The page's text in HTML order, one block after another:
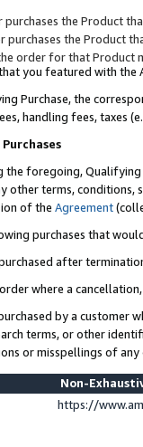
purchases the Product
purchases the Product
order for that Product
you featured with the
Purchase, the
handling fees, taxes
foregoing, Qualifying
other terms, conditions,
of the Agreement
purchases that
after
where a
by a customer
terms, or other
or misspellings of any
Non-
https://